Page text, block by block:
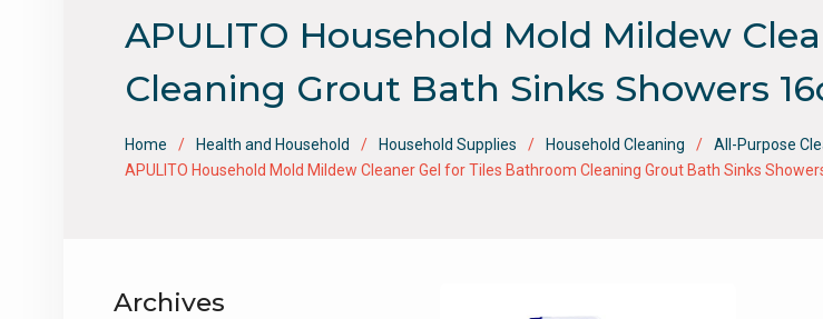
APULITO Household Mold Mildew
Cleaning Grout Bath Sinks Showers
Home Health and Household Household Supplies Household Cleaning
All-Purpose
APULITO Household Mold Mildew Cleaner Gel for Tiles Bathroom Cleaning Grout Bath Sinks
Archives